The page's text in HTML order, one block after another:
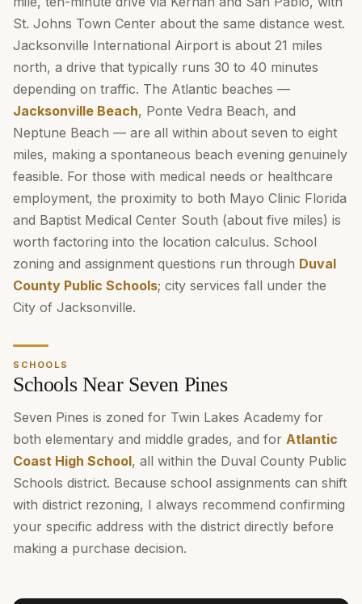
St. Johns Town Center about the same distance west.
Jacksonville International Airport is about 21 miles
north, a drive that typically runs 30 to 40 minutes
depending on traffic. The Atlantic beaches —
Jacksonville Beach, Ponte Vedra Beach, and
Neptune Beach — are all within about seven to eight
miles, making a spontaneous beach evening genuinely
feasible. For those with medical needs or healthcare
employment, the proximity to both Mayo Clinic Florida
and Baptist Medical Center South (about five miles) is
worth factoring into the location calculus. School
zoning and assignment questions run through Duval
County Public Schools; city services fall under the
City of Jacksonville.
SCHOOLS
Schools Near Seven Pines
Seven Pines is zoned for Twin Lakes Academy for
both elementary and middle grades, and for Atlantic
Coast High School, all within the Duval County Public
Schools district. Because school assignments can shift
with district rezoning, I always recommend confirming
your specific address with the district directly before
making a purchase decision.